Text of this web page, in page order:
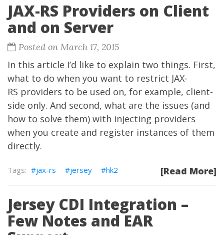
JAX-RS Providers on Client
and on Server
Posted on March 17, 2015
In this article I’d like to explain two things. First,
what to do when you want to restrict JAX-
RS providers to be used on, for example, client-
side only. And second, what are the issues (and
how to solve them) with injecting providers
when you create and register instances of them
directly.
[Read More]
jax-rs jersey hk2
Jersey CDI Integration –
Few Notes and EAR